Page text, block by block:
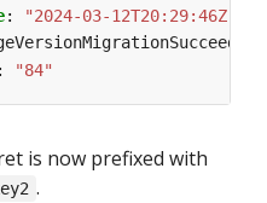
:
"2024-03-12T20:29:46Z"
: "84"
is now prefixed with
.